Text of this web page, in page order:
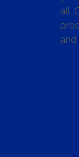
all.
and